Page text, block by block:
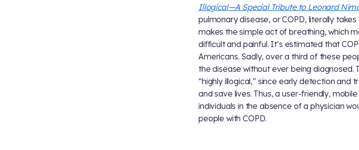
Illogical—A Special Tribute to Leonard
pulmonary disease, or COPD, literally
makes the simple act of breathing, which
difficult and painful. It’s estimated that
Americans. Sadly, over a third of these
the disease without ever being diagnosed.
“highly illogical,” since early detection
and save lives. Thus, a user-friendly,
individuals in the absence of a physician
people with COPD.